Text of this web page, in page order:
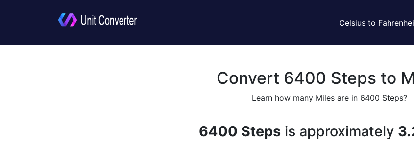
Celsius to
Convert 6400 Steps to
Learn how many Miles are in 6400 Steps?
6400 Stepsis approximately